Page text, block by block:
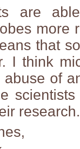
are
more
that
I think
of
research.